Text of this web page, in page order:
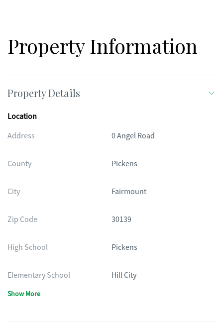
Property Information
Property Details
Location
Address
0 Angel Road
County Pickens
City Fairmount
Zip Code 30139
High School Pickens
Elementary School Hill City
Show More